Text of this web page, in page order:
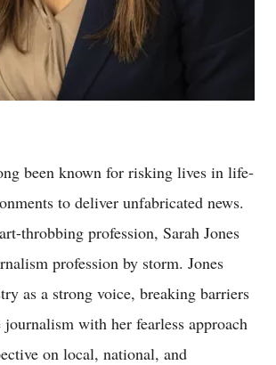
been known for risking lives in life-
to deliver unfabricated news.
throbbing profession, Sarah Jones
profession by storm. Jones
as a strong voice, breaking barriers
with her fearless approach
on local, national, and